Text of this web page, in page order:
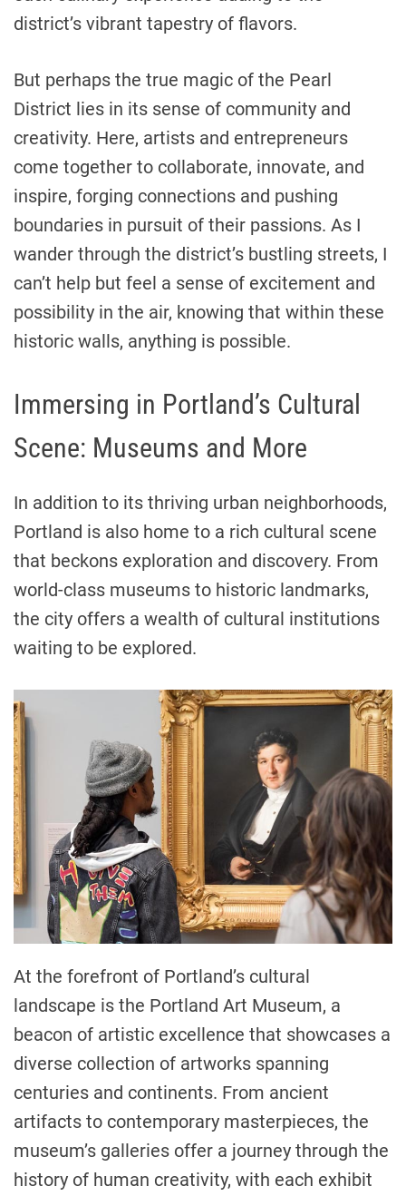
district’s vibrant tapestry of flavors.
But perhaps the true magic of the Pearl
District lies in its sense of community and
creativity. Here, artists and entrepreneurs
come together to collaborate, innovate, and
inspire, forging connections and pushing
boundaries in pursuit of their passions. As I
wander through the district’s bustling streets, I
can’t help but feel a sense of excitement and
possibility in the air, knowing that within these
historic walls, anything is possible.
Immersing in Portland’s Cultural
Scene: Museums and More
In addition to its thriving urban neighborhoods,
Portland is also home to a rich cultural scene
that beckons exploration and discovery. From
world-class museums to historic landmarks,
the city offers a wealth of cultural institutions
waiting to be explored.
At the forefront of Portland’s cultural
landscape is the Portland Art Museum, a
beacon of artistic excellence that showcases a
diverse collection of artworks spanning
centuries and continents. From ancient
artifacts to contemporary masterpieces, the
museum’s galleries offer a journey through the
history of human creativity, with each exhibit